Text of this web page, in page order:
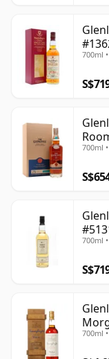
700ml
700ml
700ml
with
700ml